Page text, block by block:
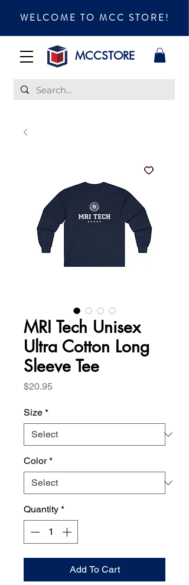
WELCOME TO MCC STORE!
MCCSTORE
MRI Tech Unisex
Ultra Cotton Long
Sleeve Tee
$20.95Price
Size *
Color *
Quantity *
Add To Cart